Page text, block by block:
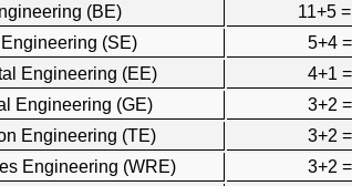
(BE) 11+5
(SE) 5+4
Engineering (EE) 4+1
Engineering (GE) 3+2
Engineering (TE) 3+2
Engineering (WRE) 3+2